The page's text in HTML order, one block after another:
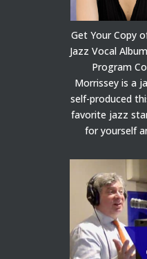
Get Your Copy
Jazz Vocal
Program
Morrissey is a
self-produced
favorite jazz
for yourself